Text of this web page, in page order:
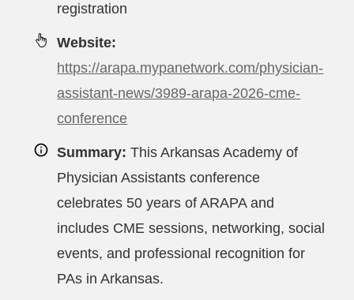
registration
Website:
https://arapa.mypanetwork.com/physician-
assistant-news/3989-arapa-2026-cme-
conference
Summary: This Arkansas Academy of
Physician Assistants conference
celebrates 50 years of ARAPA and
includes CME sessions, networking, social
events, and professional recognition for
PAs in Arkansas.